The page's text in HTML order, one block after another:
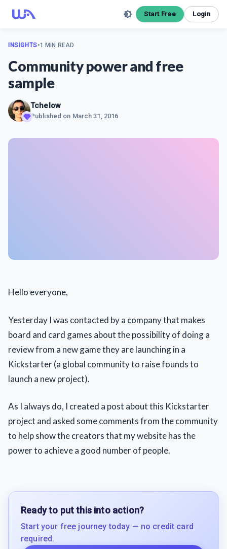
Start Free Login
INSIGHTS•1 MIN READ
Community power and free
sample
Tchelow
Published on March 31, 2016
Hello everyone,
Yesterday I was contacted by a company that makes
board and card games about the possibility of doing a
review from a new game they are launching in a
Kickstarter (a global community to raise founds to
launch a new project).
As I always do, I created a post about this Kickstarter
project and asked some comments from the community
to help show the creators that my website has the
power to achieve a good number of people.
Ready to put this into action?
Start your free journey today — no credit card
required.